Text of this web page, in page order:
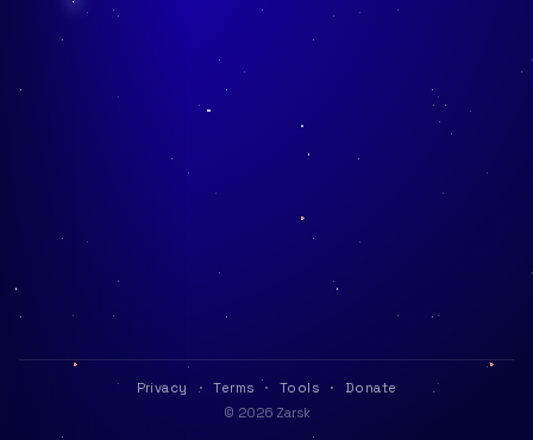
Privacy · Terms · Tools ·
Donate
© 2026 Zarsk